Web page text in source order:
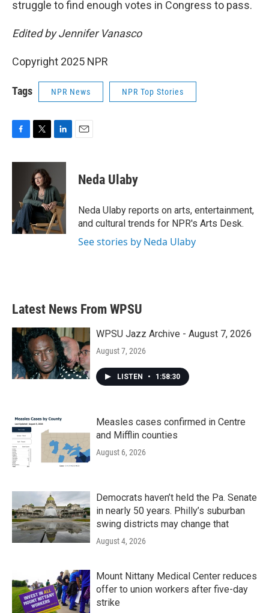
struggle to find enough votes in Congress to pass.
Edited by Jennifer Vanasco
Copyright 2025 NPR
Tags NPR News NPR Top Stories
c
k
i
t
t
e
r
n
e
d
I
n
Neda Ulaby
Neda Ulaby reports on arts, entertainment,
and cultural trends for NPR's Arts Desk.
See stories by Neda Ulaby
Latest News From WPSU
WPSU Jazz Archive - August 7, 2026
August 7, 2026
LISTEN • 1:58:30
Measles cases confirmed in Centre
and Mifflin counties
August 6, 2026
Democrats haven’t held the Pa. Senate
in nearly 50 years. Philly’s suburban
swing districts may change that
August 4, 2026
Mount Nittany Medical Center reduces
offer to union workers after five-day
strike